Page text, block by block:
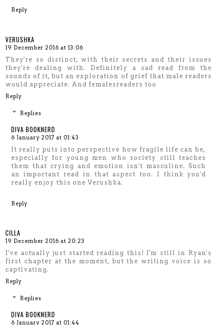
Reply
VERUSHKA
19 December 2016 at 13:06
They're so distinct, with their secrets and their issues
they're dealing with. Definitely a sad read from the
sounds of it, but an exploration of grief that male readers
would appreciate. And femalesreaders too
Reply
Replies
DIVA BOOKNERD
6 January 2017 at 01:43
It really puts into perspective how fragile life can be,
especially for young men who society still teaches
them that crying and emotion isn't masculine. Such
an important read in that aspect too. I think you'd
really enjoy this one Verushka.
Reply
CILLA
19 December 2016 at 20:23
I've actually just started reading this! I'm still in Ryan's
first chapter at the moment, but the writing voice is so
captivating.
Reply
Replies
DIVA BOOKNERD
6 January 2017 at 01:44